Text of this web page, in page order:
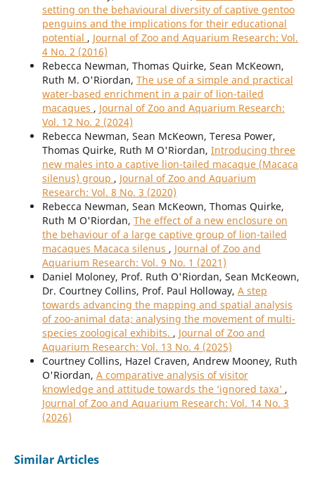
setting on the behavioural diversity of captive gentoo
penguins and the implications for their educational
potential , Journal of Zoo and Aquarium Research: Vol.
4 No. 2 (2016)
Rebecca Newman, Thomas Quirke, Sean McKeown,
Ruth M. O'Riordan, The use of a simple and practical
water-based enrichment in a pair of lion-tailed
macaques , Journal of Zoo and Aquarium Research:
Vol. 12 No. 2 (2024)
Rebecca Newman, Sean McKeown, Teresa Power,
Thomas Quirke, Ruth M O'Riordan, Introducing three
new males into a captive lion-tailed macaque (Macaca
silenus) group , Journal of Zoo and Aquarium
Research: Vol. 8 No. 3 (2020)
Rebecca Newman, Sean McKeown, Thomas Quirke,
Ruth M O'Riordan, The effect of a new enclosure on
the behaviour of a large captive group of lion-tailed
macaques Macaca silenus , Journal of Zoo and
Aquarium Research: Vol. 9 No. 1 (2021)
Daniel Moloney, Prof. Ruth O'Riordan, Sean McKeown,
Dr. Courtney Collins, Prof. Paul Holloway, A step
towards advancing the mapping and spatial analysis
of zoo-animal data; analysing the movement of multi-
species zoological exhibits. , Journal of Zoo and
Aquarium Research: Vol. 13 No. 4 (2025)
Courtney Collins, Hazel Craven, Andrew Mooney, Ruth
O'Riordan, A comparative analysis of visitor
knowledge and attitude towards the ‘ignored taxa’ ,
Journal of Zoo and Aquarium Research: Vol. 14 No. 3
(2026)
Similar Articles